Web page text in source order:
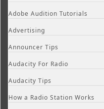
Adobe Audition Tutorials
Advertising
Announcer Tips
Audacity For Radio
Audacity Tips
How a Radio Station Works